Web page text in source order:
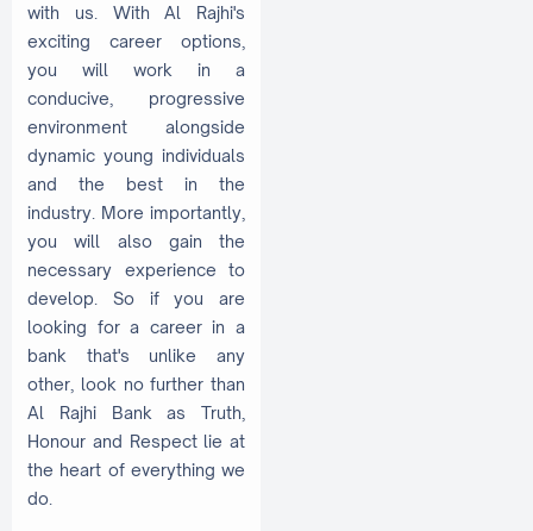
with us. With Al Rajhi's
exciting career options,
you will work in a
conducive, progressive
environment alongside
dynamic young individuals
and the best in the
industry. More importantly,
you will also gain the
necessary experience to
develop. So if you are
looking for a career in a
bank that's unlike any
other, look no further than
Al Rajhi Bank as Truth,
Honour and Respect lie at
the heart of everything we
do.